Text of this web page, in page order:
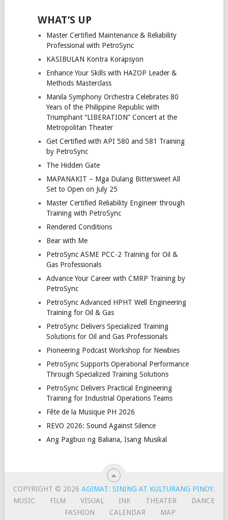
WHAT’S UP
Master Certified Maintenance & Reliability
Professional with PetroSync
KASIBULAN Kontra Korapsyon
Enhance Your Skills with HAZOP Leader &
Methods Masterclass
Manila Symphony Orchestra Celebrates 80
Years of the Philippine Republic with
Triumphant “LIBERATION” Concert at the
Metropolitan Theater
Get Certified with API 580 and 581 Training
by PetroSync
The Hidden Gate
MAPANAKIT – Mga Dulang Bittersweet All
Set to Open on July 25
Master Certified Reliability Engineer through
Training with PetroSync
Rendered Conditions
Bear with Me
PetroSync ASME PCC-2 Training for Oil &
Gas Professionals
Advance Your Career with CMRP Training by
PetroSync
PetroSync Advanced HPHT Well Engineering
Training for Oil & Gas
PetroSync Delivers Specialized Training
Solutions for Oil and Gas Professionals
Pioneering Podcast Workshop for Newbies
PetroSync Supports Operational Performance
Through Specialized Training Solutions
PetroSync Delivers Practical Engineering
Training for Industrial Operations Teams
Fête de la Musique PH 2026
REVO 2026: Sound Against Silence
Ang Pagbuo ng Baliana, Isang Musikal
COPYRIGHT © 2026 AGIMAT: SINING AT KULTURANG PINOY.
MUSIC
FILM VISUAL INK THEATER
DANCE
FASHION
CALENDAR MAP